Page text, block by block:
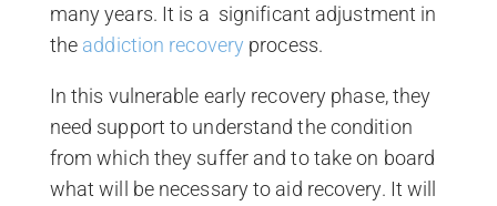
many years. It is a significant adjustment in
the addiction recovery process.
In this vulnerable early recovery phase, they
need support to understand the condition
from which they suffer and to take on board
what will be necessary to aid recovery. It will